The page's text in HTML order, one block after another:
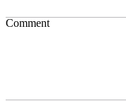
Comment